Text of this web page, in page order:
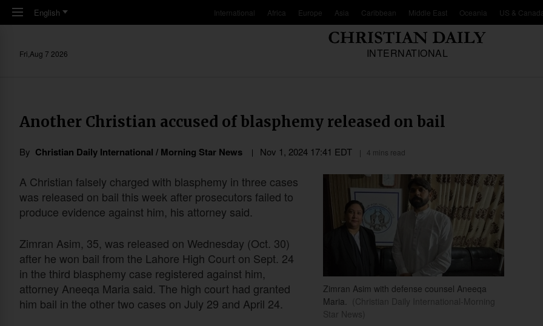
Skip to main content
English International Africa Europe Asia Caribbean Middle East Oceania US & Canada
INTERNATIONAL
Fri,Aug 7 2026
Another Christian accused of blasphemy released on bail
By Christian Daily International / Morning Star News Nov 1, 2024 17:41 EDT 4 mins read
Zimran Asim with defense counsel Aneeqa
Maria.
(Christian Daily International-Morning
Star News)
A Christian falsely charged with blasphemy in three cases
was released on bail this week after prosecutors failed to
produce evidence against him, his attorney said.
Zimran Asim, 35, was released on Wednesday (Oct. 30)
after he won bail from the Lahore High Court on Sept. 24
in the third blasphemy case registered against him,
attorney Aneeqa Maria said. The high court had granted
him bail in the other two cases on July 29 and April 24.